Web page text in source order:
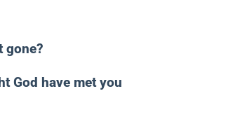
gone?
God have met you